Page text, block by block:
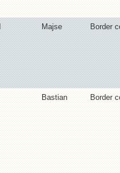
Majse Border
Bastian Border